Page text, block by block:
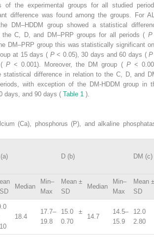
of the experimental groups for all studied
difference was found among the groups. For
DM–HDDM group showed a statistical
the C, D, and DM–PRP groups for all periods (
DM–PRP group this was statistically significant
at 15 days ( P< 0.05), 30 days and 60 days (
P < 0.001). Moreover, the DM group ( P <
statistical difference in relation to the C, D, and
with exception of the DM-HDDM group in
days, and 90 days ( Table 1 ).
(Ca), phosphorus (P), and alkaline
D (b) DM (c)
Median
Min–
Max
Mean ±
SD
Median
Min–
Max
Mean ±
SD
18.4
17.7–
19.8
15.0 ±
0.70
14.7
14.5–
15.9
12.0
2.80